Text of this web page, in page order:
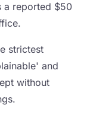
a reported $50
strictest
and
without